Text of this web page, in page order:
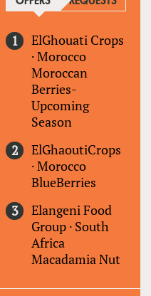
ElGhouati Crops
·Morocco
Moroccan
Berries-
Upcoming
Season
ElGhaoutiCrops
·Morocco
BlueBerries
Elangeni Food
Group · South
Africa
Macadamia Nut